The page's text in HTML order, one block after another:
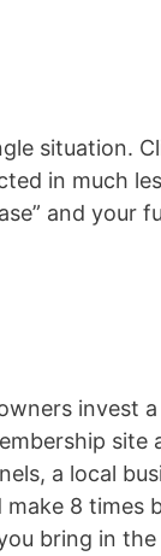
situation.
in much
and your
invest
a local
8 times
bring in